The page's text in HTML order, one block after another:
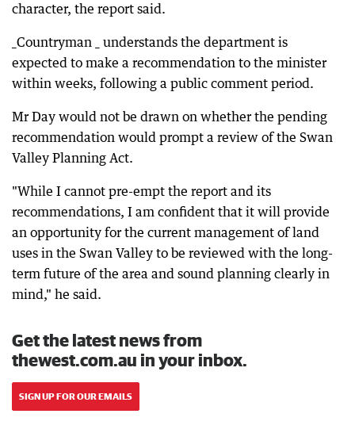
character, the report said.
_Countryman _ understands the department is
expected to make a recommendation to the minister
within weeks, following a public comment period.
Mr Day would not be drawn on whether the pending
recommendation would prompt a review of the Swan
Valley Planning Act.
"While I cannot pre-empt the report and its
recommendations, I am confident that it will provide
an opportunity for the current management of land
uses in the Swan Valley to be reviewed with the long-
term future of the area and sound planning clearly in
mind," he said.
Get the latest news from
thewest.com.au in your inbox.
SIGN UP FOR OUR EMAILS